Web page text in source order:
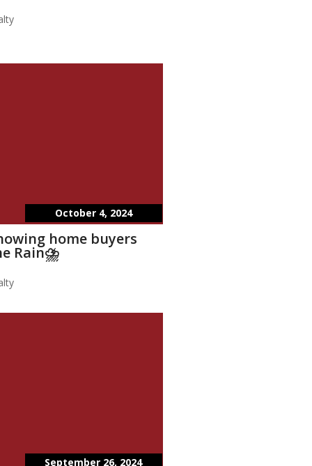
October 4, 2024
home buyers
Rain⛈️
September 26, 2024